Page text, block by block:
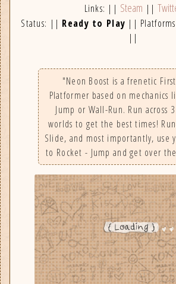
Links: || Steam ||
Status: || Ready to Play ||
||
"Neon Boost is a frenetic
Platformer based on mechanics
Jump or Wall-Run. Run across
worlds to get the best times!
Slide, and most importantly, use
to Rocket - Jump and get over